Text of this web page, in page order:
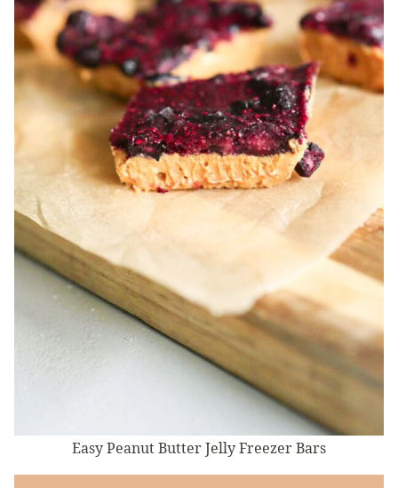
Easy Peanut Butter Jelly Freezer Bars